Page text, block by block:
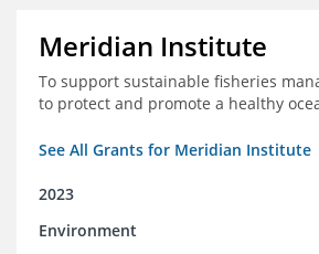
Meridian Institute
To support sustainable fisheries
to protect and promote a healthy
See All Grants for Meridian Institute
2023
Environment